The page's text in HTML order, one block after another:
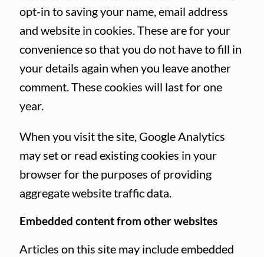
opt-in to saving your name, email address
and website in cookies. These are for your
convenience so that you do not have to fill in
your details again when you leave another
comment. These cookies will last for one
year.
When you visit the site, Google Analytics
may set or read existing cookies in your
browser for the purposes of providing
aggregate website traffic data.
Embedded content from other websites
Articles on this site may include embedded